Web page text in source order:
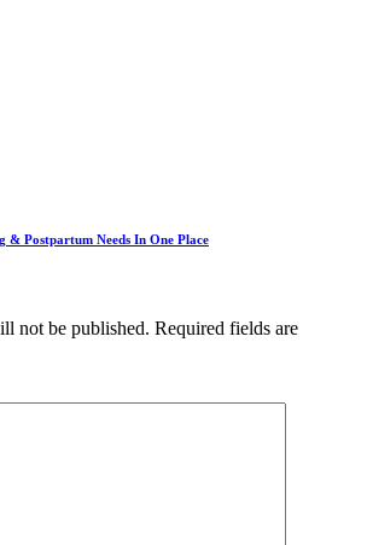
& Postpartum Needs In One Place
not be published. Required fields are